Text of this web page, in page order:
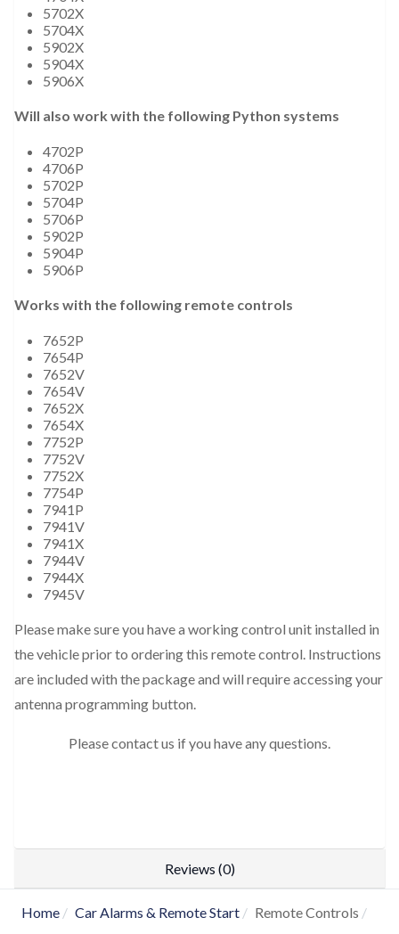
5702X
5704X
5902X
5904X
5906X
Will also work with the following Python systems
4702P
4706P
5702P
5704P
5706P
5902P
5904P
5906P
Works with the following remote controls
7652P
7654P
7652V
7654V
7652X
7654X
7752P
7752V
7752X
7754P
7941P
7941V
7941X
7944V
7944X
7945V
Please make sure you have a working control unit installed in
the vehicle prior to ordering this remote control. Instructions
are included with the package and will require accessing your
antenna programming button.
Please contact us if you have any questions.
Reviews (0)
Home Car Alarms & Remote Start
Remote Controls